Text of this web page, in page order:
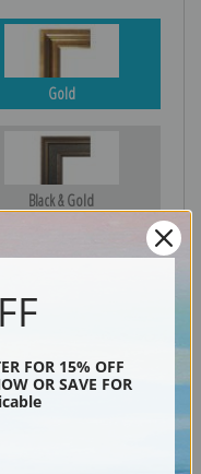
Gold
Black & Gold
FOR 15% OFF
OR SAVE FOR